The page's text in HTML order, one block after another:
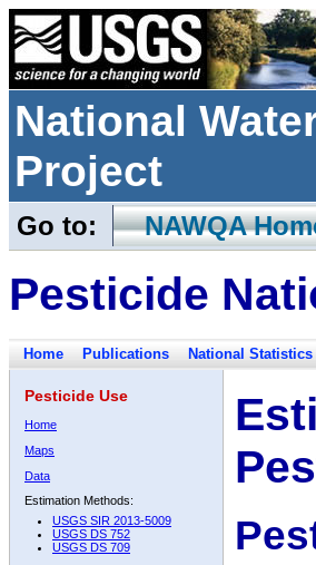
National
Project
Go to: NAWQA
Pesticide
Home Publications National Statistics
Pesticide Use
Home
Maps
Data
Estimation Methods:
USGS SIR 2013-5009
USGS DS 752
USGS DS 709